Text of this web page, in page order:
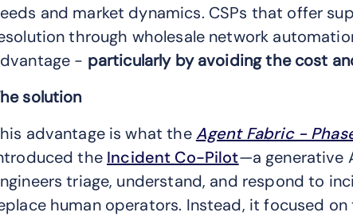
and market dynamics. CSPs that offer
through wholesale network
- particularly by avoiding the cost
solution
advantage is what theAgent Fabric -
the Incident Co-Pilot—a generative
triage, understand, and respond to
human operators. Instead, it focused